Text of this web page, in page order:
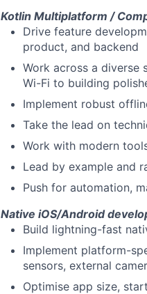
Kotlin Multiplatform /
Drive feature
product, and backend
Work across a diverse
Wi-Fi to building
Implement robust
Take the lead on
Work with modern
Lead by example and
Push for automation,
Native iOS/Android
Build lightning-fast
Implement platform-
sensors, external
Optimise app size,